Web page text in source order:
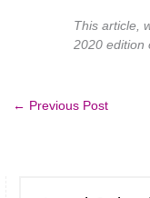
This article,
2020 edition
← Previous Post